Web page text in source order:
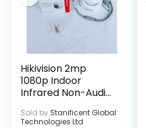
Hikivision 2mp
1080p Indoor
Infrared Non-Audio
Sold by Stanificent Global
Technologies Ltd